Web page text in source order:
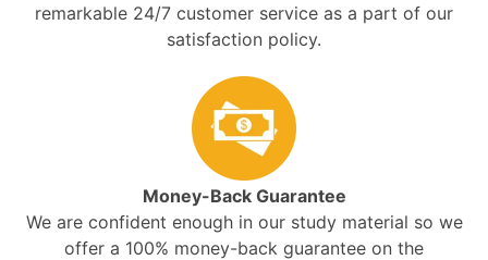
remarkable 24/7 customer service as a part of our
satisfaction policy.
Money-Back Guarantee
We are confident enough in our study material so we
offer a 100% money-back guarantee on the